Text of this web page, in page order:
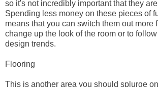
so it's not incredibly important that they
Spending less money on these pieces of
means that you can switch them out more
change up the look of the room or to
design trends.
Flooring
This is another area you should splurge